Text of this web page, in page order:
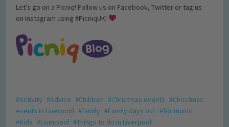
Let’s go on a Picniq! Follow us on Facebook, Twitter or tag us
on Instagram using #PicniqUK!
Activity Advice Children Christmas events
Christmas
events in Liverpool
family Family days out
for mums
Kids
Liverpool Things to do in Liverpool